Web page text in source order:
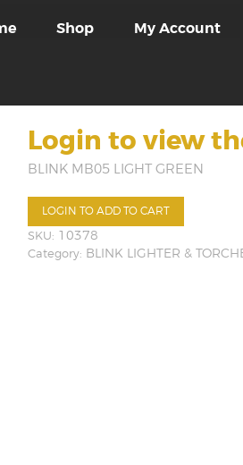
Shop My Account
Login to view
BLINK MB05 LIGHT GREEN
LOGIN TO ADD TO CART
SKU: 10378
Category: BLINK LIGHTER &